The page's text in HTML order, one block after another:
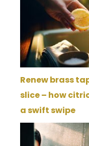
Renew brass
slice – how
a swift swipe